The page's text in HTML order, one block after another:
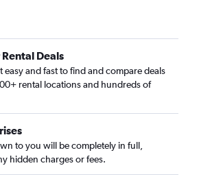
Rental Deals
easy and fast to find and compare deals
rental locations and hundreds of
to you will be completely in full,
hidden charges or fees.